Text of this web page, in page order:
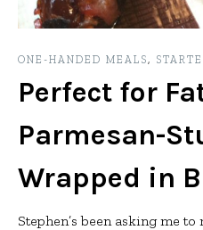
ONE-HANDED MEALS,
Perfect for
Parmesan-
Wrapped in
Stephen’s been asking me